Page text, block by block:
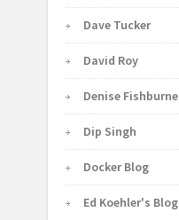
Dave Tucker
David Roy
Denise Fishburne
Dip Singh
Docker Blog
Ed Koehler's Blog